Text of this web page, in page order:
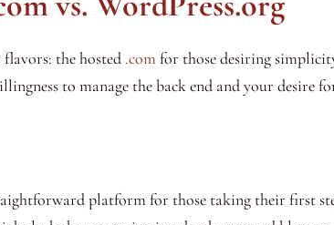
the hosted .com for those desiring
to manage the back end and your desire
platform for those taking their first